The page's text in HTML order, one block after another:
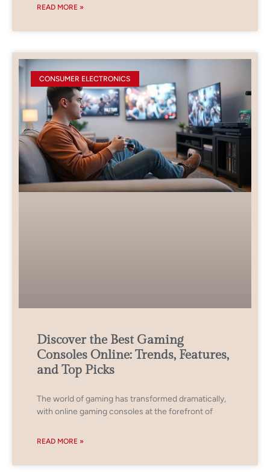
READ MORE »
CONSUMER ELECTRONICS
Discover the Best Gaming
Consoles Online: Trends, Features,
and Top Picks
The world of gaming has transformed dramatically,
with online gaming consoles at the forefront of
READ MORE »